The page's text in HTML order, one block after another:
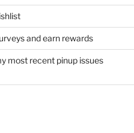
and earn rewards
most recent pinup issues